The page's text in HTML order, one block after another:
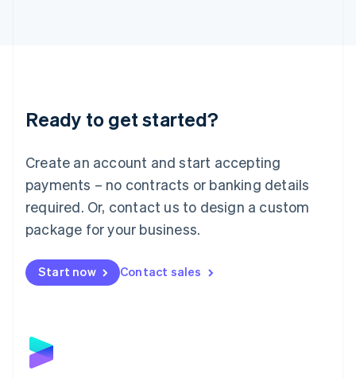
Ready to get started?
Create an account and start accepting
payments – no contracts or banking details
required. Or, contact us to design a custom
package for your business.
Start now Contact sales
Luxembourg
Français DeutschEnglish
简体中文English
English简体中文
Malta
English
Mexico
Netherlands
NederlandsEnglish
English
Poland